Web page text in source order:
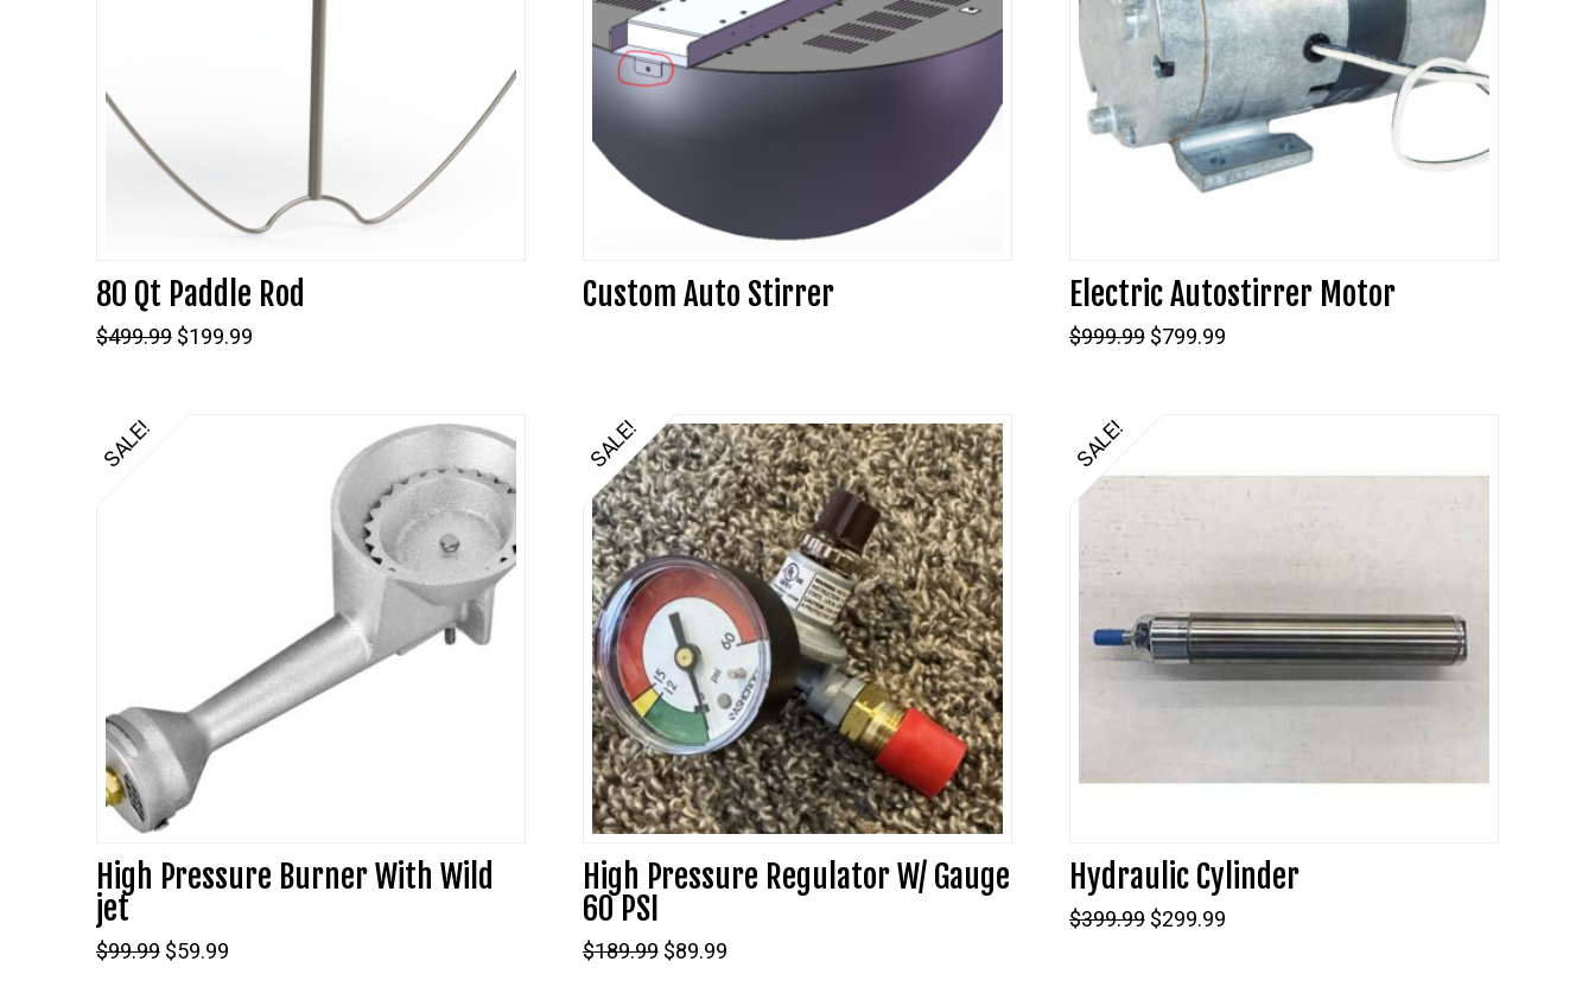
80 Qt Paddle Rod
$499.99Original
price
$199.99Current
Custom Auto Stirrer Electric Autostirrer Motor
$999.99Original
price
$799.99Current
SALE!
High Pressure Burner With Wild
jet
$99.99Original
price
$59.99Current
SALE!
High Pressure Regulator W/ Gauge
60 PSI
$189.99Original
price
$89.99Current
SALE!
Hydraulic Cylinder
$399.99Original
price
$299.99Current